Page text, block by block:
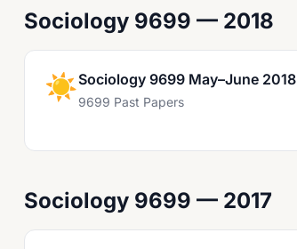
Sociology 9699 — 2018
☀️Sociology 9699 May–June 2018
9699 Past Papers
Sociology 9699 — 2017